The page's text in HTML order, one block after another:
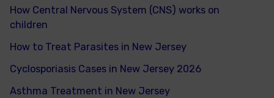
h
o
r
:
How Central Nervous System (CNS) works on
children
How to Treat Parasites in New Jersey
Cyclosporiasis Cases in New Jersey 2026
Asthma Treatment in New Jersey